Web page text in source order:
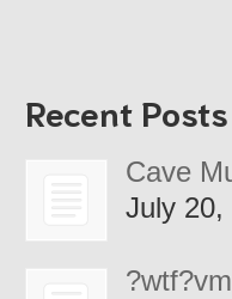
Recent Posts
Cave
July 20,